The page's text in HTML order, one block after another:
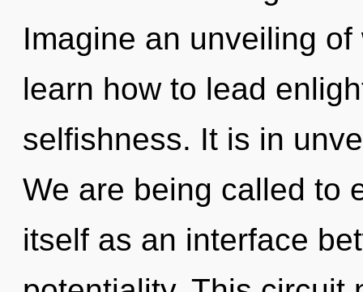
Imagine an unveiling
learn how to lead
selfishness. It is in
We are being called to
itself as an interface